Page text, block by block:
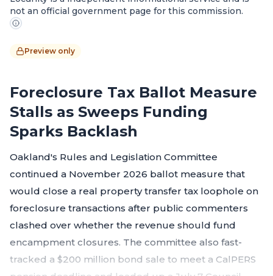
not an official government page for this commission.
Preview only
Foreclosure Tax Ballot Measure
Stalls as Sweeps Funding
Sparks Backlash
Oakland's Rules and Legislation Committee
continued a November 2026 ballot measure that
would close a real property transfer tax loophole on
foreclosure transactions after public commenters
clashed over whether the revenue should fund
encampment closures. The committee also fast-
tracked a $200 million bond sale to meet a CalPERS